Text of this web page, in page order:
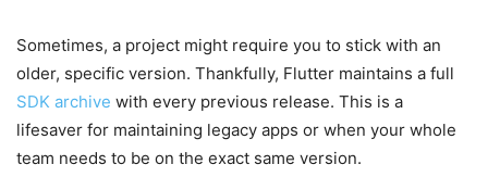
Sometimes, a project might require you to stick with an
older, specific version. Thankfully, Flutter maintains a full
SDK archive with every previous release. This is a
lifesaver for maintaining legacy apps or when your whole
team needs to be on the exact same version.